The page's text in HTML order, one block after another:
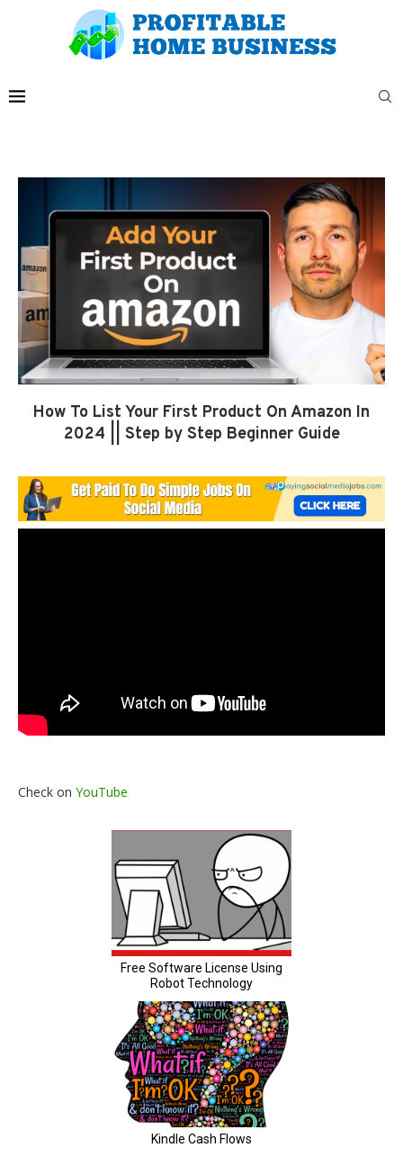
How To List Your First Product On Amazon In
2024 || Step by Step Beginner Guide
Check on YouTube